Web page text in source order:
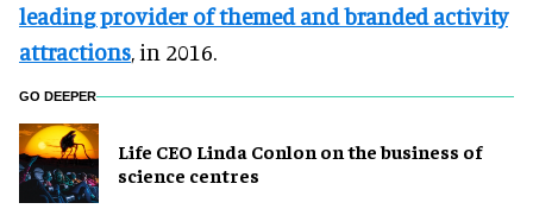
leading provider of themed and branded activity
attractions, in 2016.
GO DEEPER
Life CEO Linda Conlon on the business of
science centres